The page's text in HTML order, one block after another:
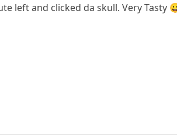
left and clicked da skull. Very Tasty